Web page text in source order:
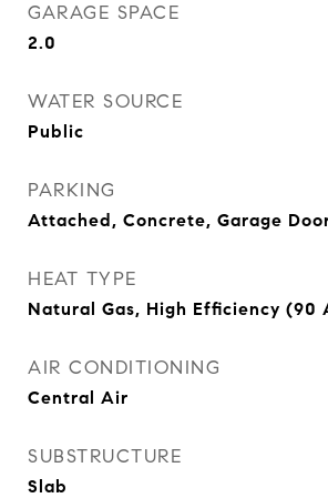
GARAGE SPACE
2.0
WATER SOURCE
Public
PARKING
Attached, Concrete, Garage
HEAT TYPE
Natural Gas, High Efficiency (90
AIR CONDITIONING
Central Air
SUBSTRUCTURE
Slab